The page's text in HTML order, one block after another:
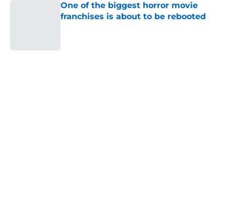
One of the biggest horror movie
franchises is about to be rebooted